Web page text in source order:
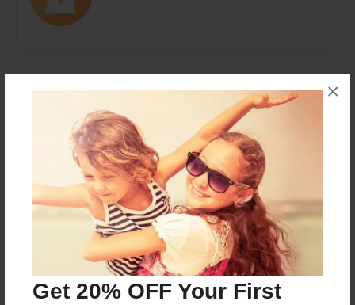
Get 20% OFF Your First
×
No author messages are available for this book.
Reader's Comments
Log inorcreate an accountto add a comment.